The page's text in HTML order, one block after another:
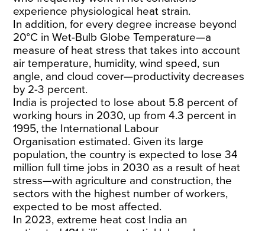
experience physiological heat strain.
In addition, for every degree increase beyond
20°C in Wet-Bulb Globe Temperature—a
measure of heat stress that takes into account
air temperature, humidity, wind speed, sun
angle, and cloud cover—productivity decreases
by 2-3 percent.
India is projected to lose about 5.8 percent of
working hours in 2030, up from 4.3 percent in
1995, the International Labour
Organisation estimated. Given its large
population, the country is expected to lose 34
million full time jobs in 2030 as a result of heat
stress—with agriculture and construction, the
sectors with the highest number of workers,
expected to be most affected.
In 2023, extreme heat cost India an